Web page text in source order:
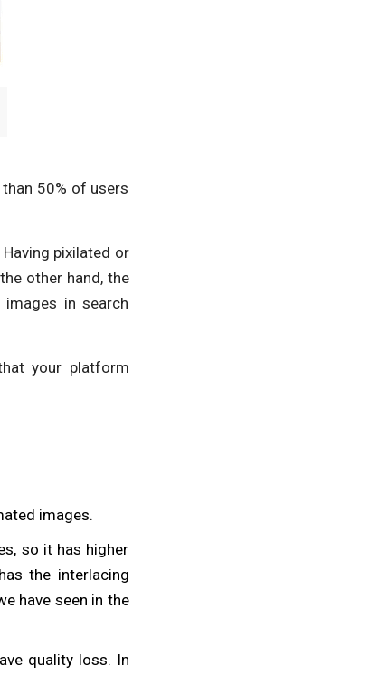
50% of users
pixilated or
other hand, the
in search
your platform
images.
so it has higher
the interlacing
have seen in the
quality loss. In